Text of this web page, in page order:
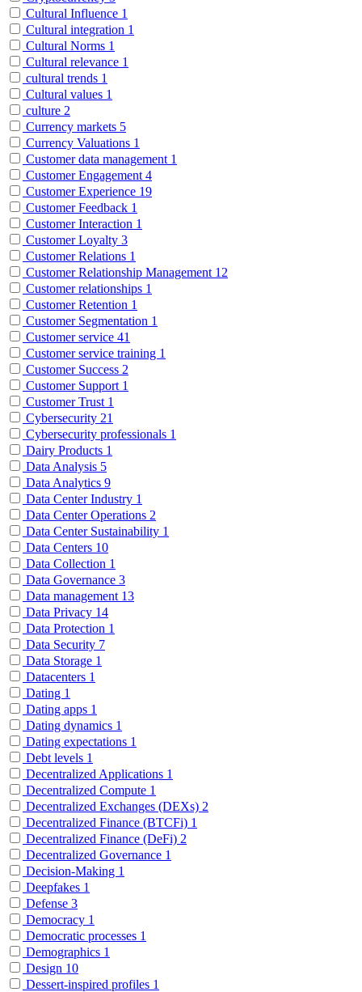
Cultural Influence 1
Cultural integration 1
Cultural Norms 1
Cultural relevance 1
cultural trends 1
Cultural values 1
culture 2
Currency markets 5
Currency Valuations 1
Customer data management 1
Customer Engagement 4
Customer Experience 19
Customer Feedback 1
Customer Interaction 1
Customer Loyalty 3
Customer Relations 1
Customer Relationship Management 12
Customer relationships 1
Customer Retention 1
Customer Segmentation 1
Customer service 41
Customer service training 1
Customer Success 2
Customer Support 1
Customer Trust 1
Cybersecurity 21
Cybersecurity professionals 1
Dairy Products 1
Data Analysis 5
Data Analytics 9
Data Center Industry 1
Data Center Operations 2
Data Center Sustainability 1
Data Centers 10
Data Collection 1
Data Governance 3
Data management 13
Data Privacy 14
Data Protection 1
Data Security 7
Data Storage 1
Datacenters 1
Dating 1
Dating apps 1
Dating dynamics 1
Dating expectations 1
Debt levels 1
Decentralized Applications 1
Decentralized Compute 1
Decentralized Exchanges (DEXs) 2
Decentralized Finance (BTCFi) 1
Decentralized Finance (DeFi) 2
Decentralized Governance 1
Decision-Making 1
Deepfakes 1
Defense 3
Democracy 1
Democratic processes 1
Demographics 1
Design 10
Dessert-inspired profiles 1